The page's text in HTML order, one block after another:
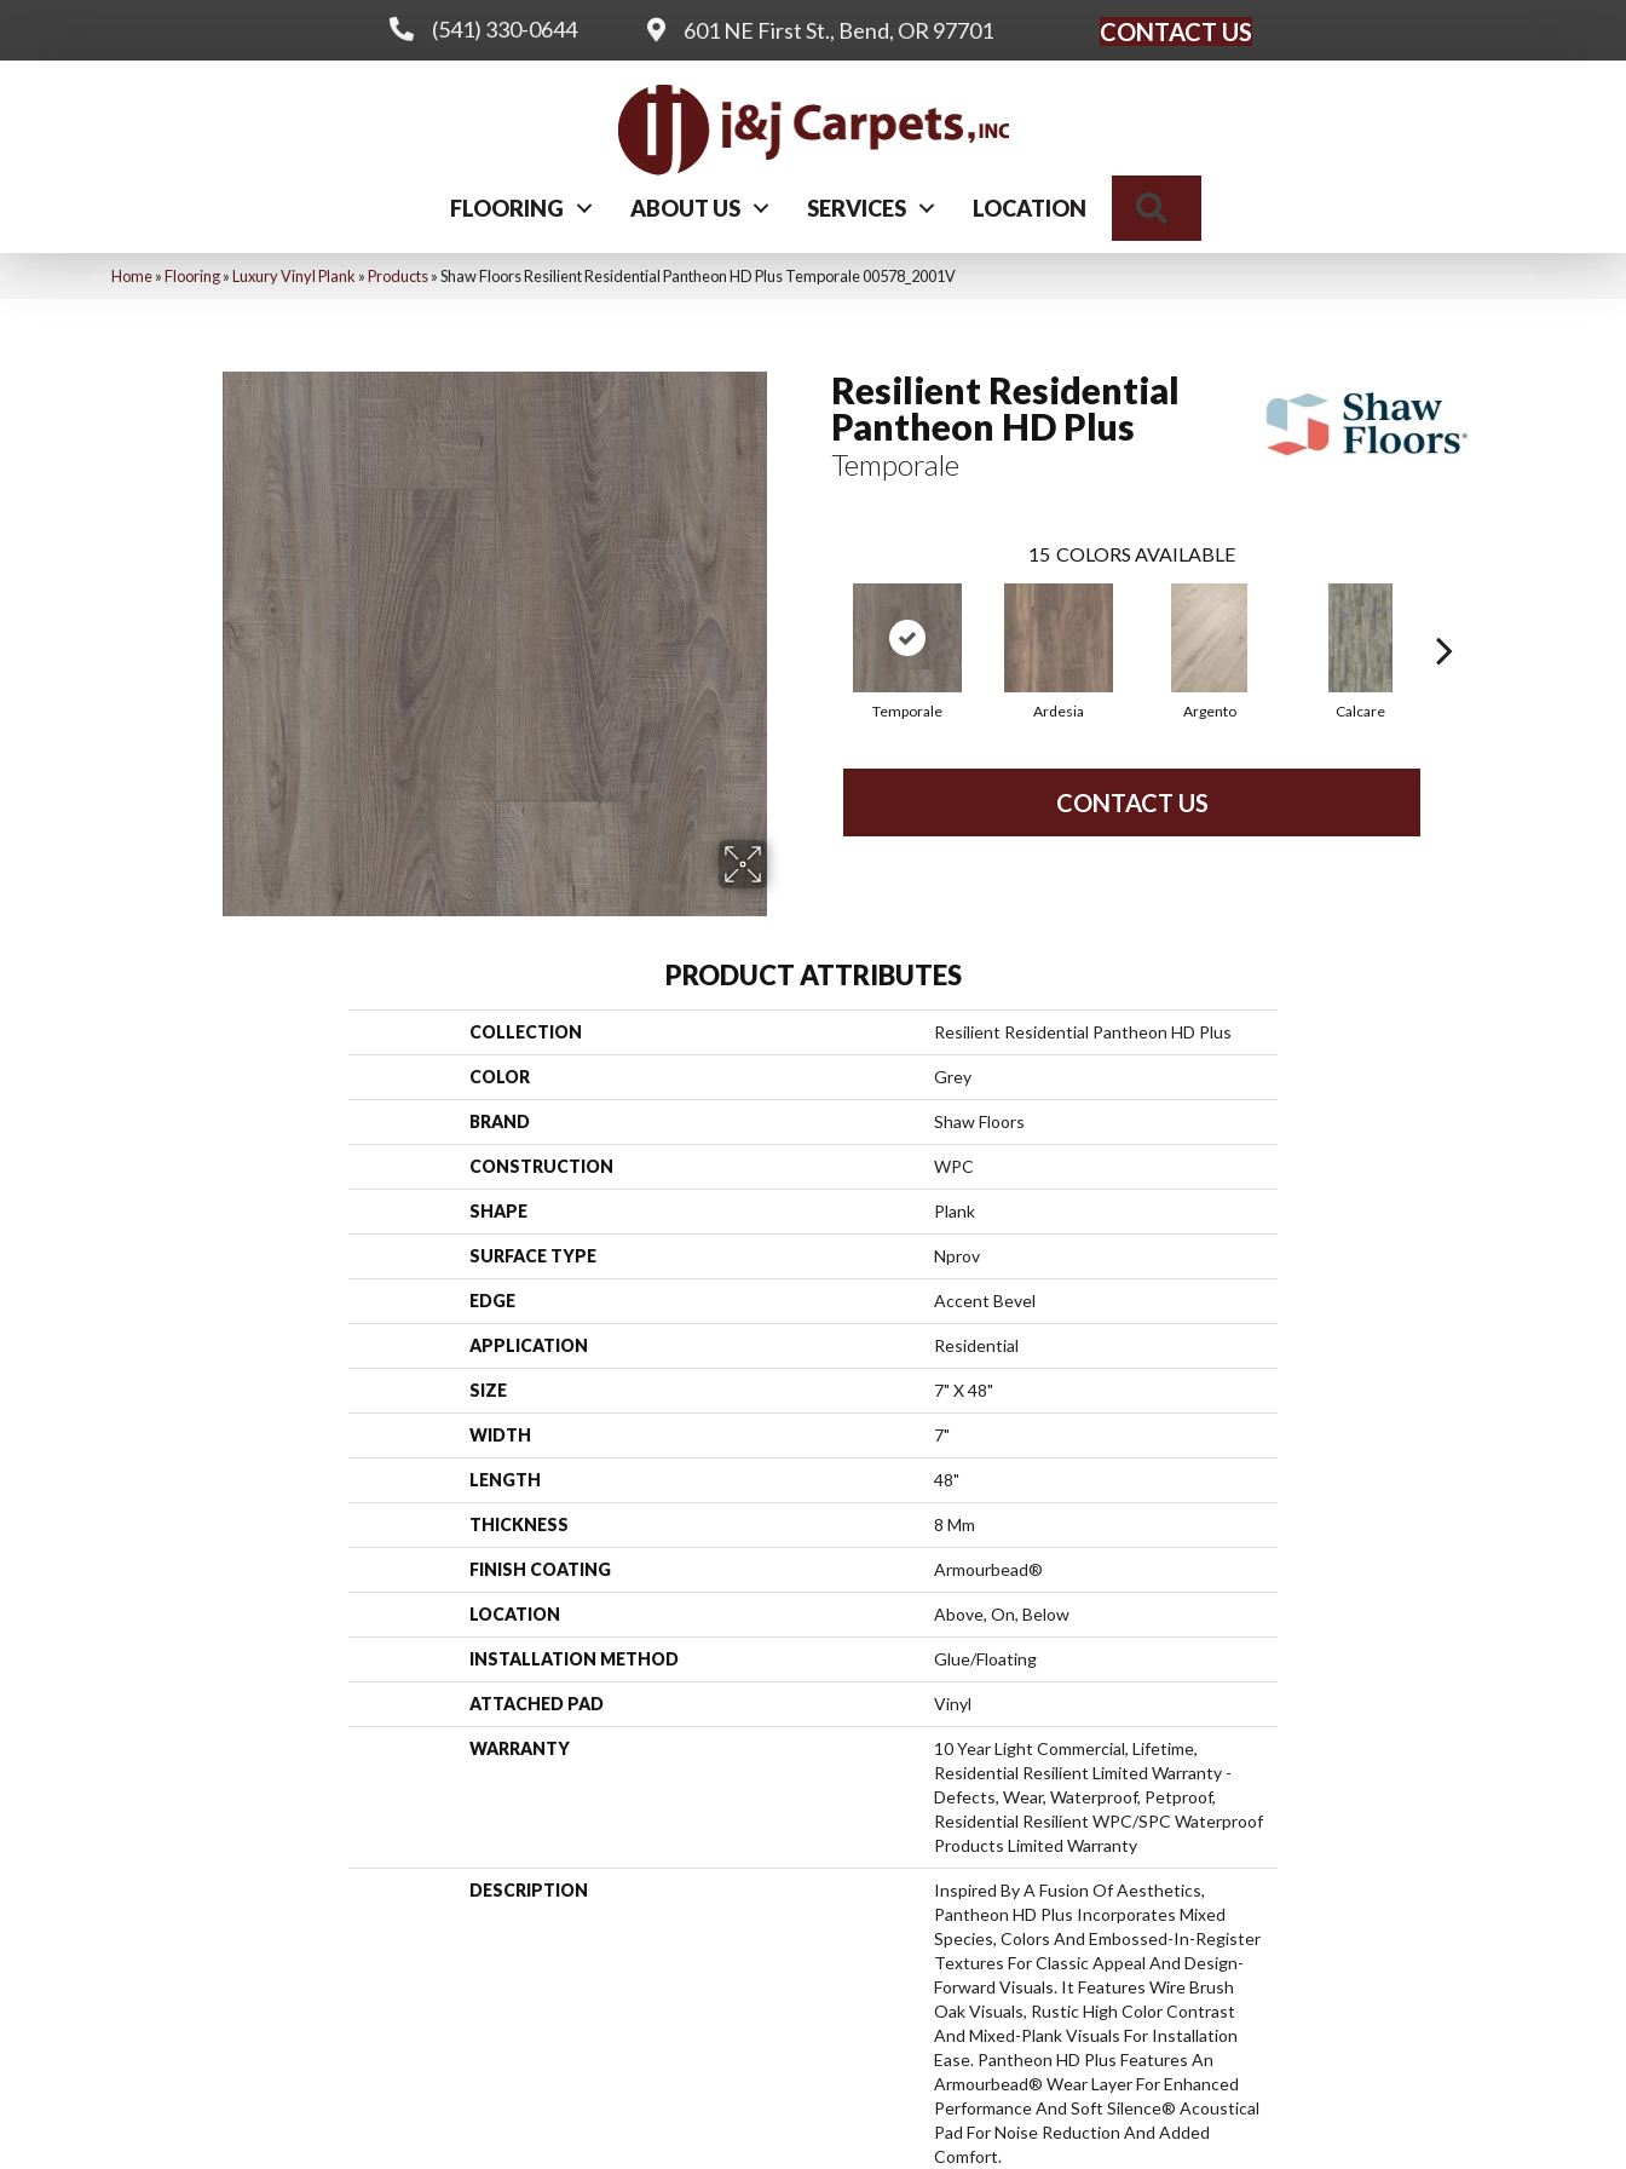
(541) 330-0644 601 NE First St., Bend, OR 97701 CONTACT US
FLOORING ABOUT US SERVICES LOCATION
Home»Flooring»Luxury Vinyl Plank »Products»Shaw Floors Resilient Residential Pantheon HD Plus Temporale 00578_2001V
Resilient Residential
Pantheon HD Plus
Temporale
15 COLORS AVAILABLE
Temporale Ardesia Argento Calcare
CONTACT US
PRODUCT ATTRIBUTES
COLLECTION Resilient Residential Pantheon HD Plus
COLOR Grey
BRAND Shaw Floors
CONSTRUCTION WPC
SHAPE Plank
SURFACE TYPE Nprov
EDGE Accent Bevel
APPLICATION Residential
SIZE 7" X 48"
WIDTH 7"
LENGTH 48"
THICKNESS 8 Mm
FINISH COATING Armourbead®
LOCATION Above, On, Below
INSTALLATION METHOD Glue/Floating
ATTACHED PAD Vinyl
WARRANTY
10 Year Light Commercial, Lifetime,
Residential Resilient Limited Warranty -
Defects, Wear, Waterproof, Petproof,
Residential Resilient WPC/SPC Waterproof
Products Limited Warranty
DESCRIPTION
Inspired By A Fusion Of Aesthetics,
Pantheon HD Plus Incorporates Mixed
Species, Colors And Embossed-In-Register
Textures For Classic Appeal And Design-
Forward Visuals. It Features Wire Brush
Oak Visuals, Rustic High Color Contrast
And Mixed-Plank Visuals For Installation
Ease. Pantheon HD Plus Features An
Armourbead® Wear Layer For Enhanced
Performance And Soft Silence® Acoustical
Pad For Noise Reduction And Added
Comfort.